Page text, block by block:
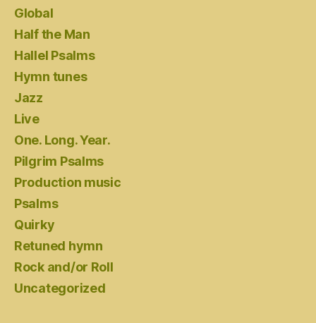
Global
Half the Man
Hallel Psalms
Hymn tunes
Jazz
Live
One. Long. Year.
Pilgrim Psalms
Production music
Psalms
Quirky
Retuned hymn
Rock and/or Roll
Uncategorized